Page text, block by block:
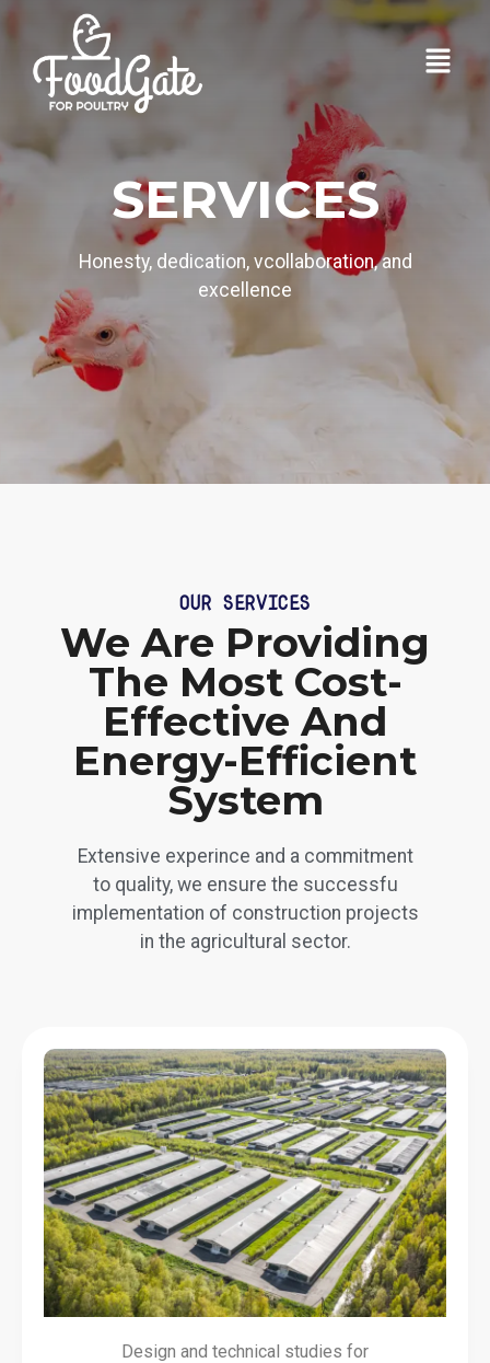
SERVICES
Honesty, dedication, vcollaboration, and
excellence
OUR SERVICES
We Are Providing
The Most Cost-
Effective And
Energy-Efficient
System
Extensive experince and a commitment
to quality, we ensure the successfu
implementation of construction projects
in the agricultural sector.
Design and technical studies for